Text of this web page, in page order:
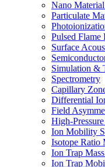
Nano
Particulate
Pulsed Flame
Surface
Simulation &
Spectrometry
Capillary
Differential
Field
High-
Ion Mobility
Isotope Ratio
Ion Trap
Ion Trap